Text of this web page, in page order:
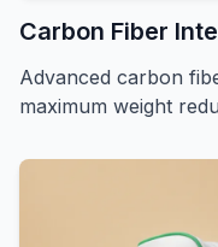
Carbon Fiber
Advanced carbon
maximum weight